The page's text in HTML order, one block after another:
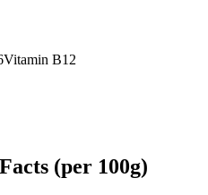
Vitamin B12
(per 100g)